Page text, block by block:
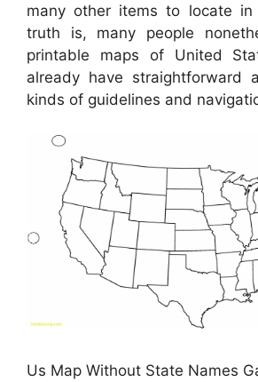
many other items to locate in
truth is, many people
printable maps of United
already have straightforward
kinds of guidelines and
Us Map Without State Names